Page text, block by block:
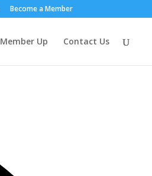
Become a Member
Member Up Contact Us